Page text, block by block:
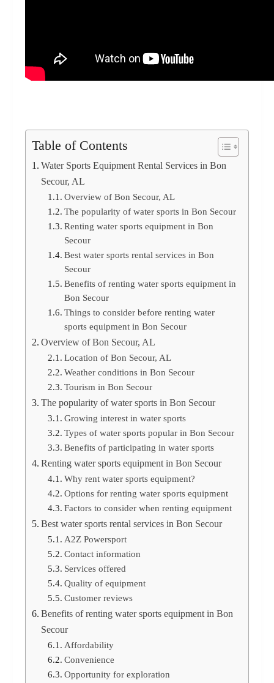
Table of Contents
Water Sports Equipment Rental Services in Bon
Secour, AL
Overview of Bon Secour, AL
The popularity of water sports in Bon Secour
Renting water sports equipment in Bon
Secour
Best water sports rental services in Bon
Secour
Benefits of renting water sports equipment in
Bon Secour
Things to consider before renting water
sports equipment in Bon Secour
Overview of Bon Secour, AL
Location of Bon Secour, AL
Weather conditions in Bon Secour
Tourism in Bon Secour
The popularity of water sports in Bon Secour
Growing interest in water sports
Types of water sports popular in Bon Secour
Benefits of participating in water sports
Renting water sports equipment in Bon Secour
Why rent water sports equipment?
Options for renting water sports equipment
Factors to consider when renting equipment
Best water sports rental services in Bon Secour
A2Z Powersport
Contact information
Services offered
Quality of equipment
Customer reviews
Benefits of renting water sports equipment in Bon
Secour
Affordability
Convenience
Opportunity for exploration